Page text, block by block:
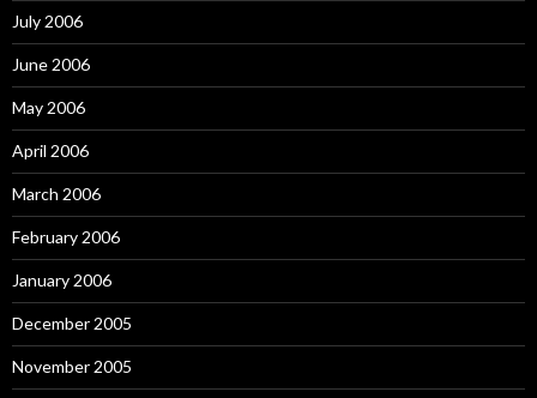
July 2006
June 2006
May 2006
April 2006
March 2006
February 2006
January 2006
December 2005
November 2005